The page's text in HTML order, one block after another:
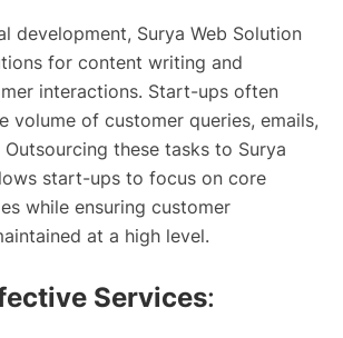
development, Surya Web Solution
for content writing and
interactions. Start-ups often
volume of customer queries, emails,
these tasks to Surya
start-ups to focus on core
while ensuring customer
at a high level.
Services: